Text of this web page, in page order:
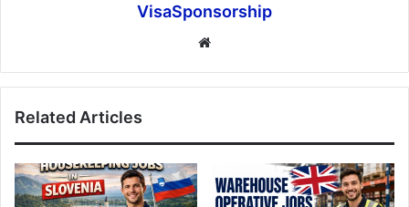
VisaSponsorship
Website
Related Articles